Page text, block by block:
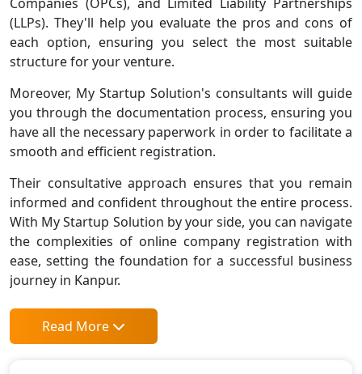
(LLPs). They'll help you evaluate the pros and cons of
each option, ensuring you select the most suitable
structure for your venture.
Moreover, My Startup Solution's consultants will guide
you through the documentation process, ensuring you
have all the necessary paperwork in order to facilitate a
smooth and efficient registration.
Their consultative approach ensures that you remain
informed and confident throughout the entire process.
With My Startup Solution by your side, you can navigate
the complexities of online company registration with
ease, setting the foundation for a successful business
journey in Kanpur.
Read More